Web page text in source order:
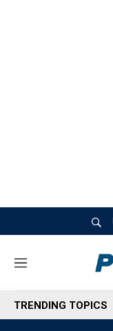
M
n
u
TRENDING TOPICS